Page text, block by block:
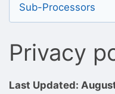
Sub-Processors
Privacy
Last Updated: